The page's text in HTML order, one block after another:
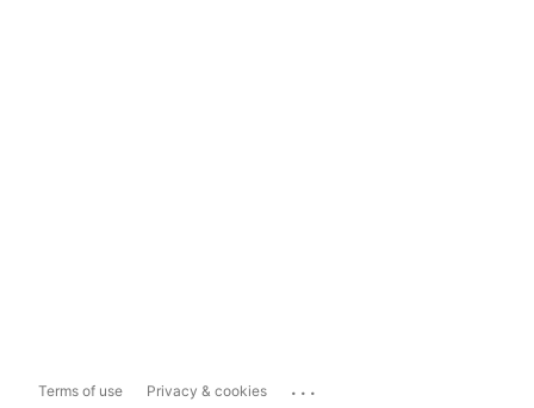
Terms of use Privacy & cookies ...